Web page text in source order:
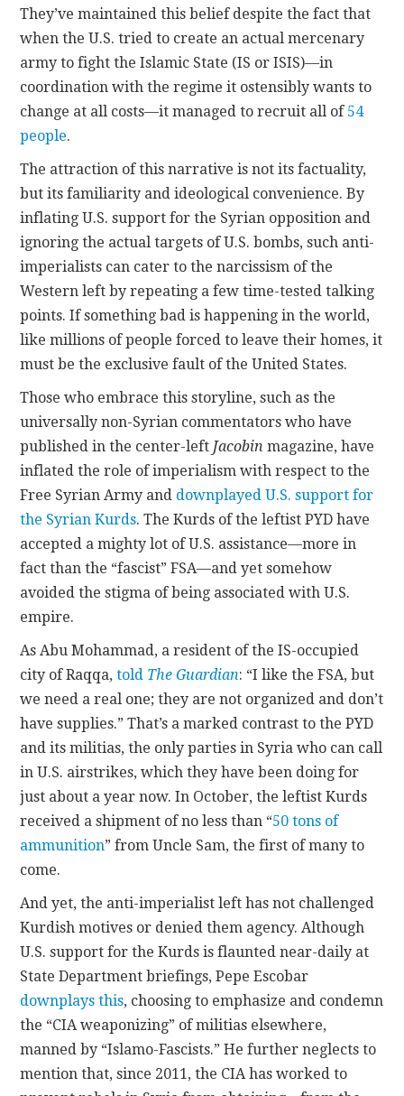
They’ve maintained this belief despite the fact that
when the U.S. tried to create an actual mercenary
army to fight the Islamic State (IS or ISIS)—in
coordination with the regime it ostensibly wants to
change at all costs—it managed to recruit all of 54
people.
The attraction of this narrative is not its factuality,
but its familiarity and ideological convenience. By
inflating U.S. support for the Syrian opposition and
ignoring the actual targets of U.S. bombs, such anti-
imperialists can cater to the narcissism of the
Western left by repeating a few time-tested talking
points. If something bad is happening in the world,
like millions of people forced to leave their homes, it
must be the exclusive fault of the United States.
Those who embrace this storyline, such as the
universally non-Syrian commentators who have
published in the center-left Jacobinmagazine, have
inflated the role of imperialism with respect to the
Free Syrian Army and downplayed U.S. support for
the Syrian Kurds. The Kurds of the leftist PYD have
accepted a mighty lot of U.S. assistance—more in
fact than the “fascist” FSA—and yet somehow
avoided the stigma of being associated with U.S.
empire.
As Abu Mohammad, a resident of the IS-occupied
city of Raqqa,told The Guardian: “I like the FSA, but
we need a real one; they are not organized and don’t
have supplies.” That’s a marked contrast to the PYD
and its militias, the only parties in Syria who can call
in U.S. airstrikes, which they have been doing for
just about a year now. In October, the leftist Kurds
received a shipment of no less than “50 tons of
ammunition” from Uncle Sam, the first of many to
come.
And yet, the anti-imperialist left has not challenged
Kurdish motives or denied them agency. Although
U.S. support for the Kurds is flaunted near-daily at
State Department briefings, Pepe Escobar
downplays this, choosing to emphasize and condemn
the “CIA weaponizing” of militias elsewhere,
manned by “Islamo-Fascists.” He further neglects to
mention that, since 2011, the CIA has worked to